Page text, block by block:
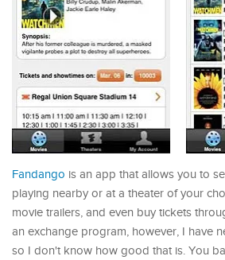
Fandango is an app that allows you to
playing nearby or at a theater of your
movie trailers, and even buy tickets
an exchange program, however, I have
so I don't know how good that is. You